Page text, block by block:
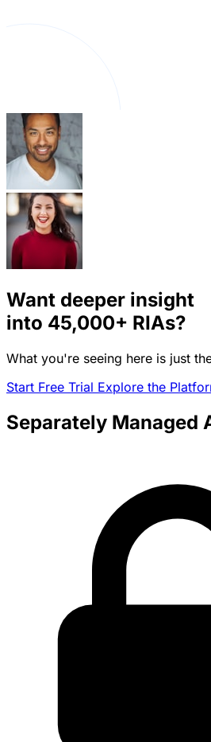
Want deeper insight
into 45,000+ RIAs?
What you're seeing here is just
Start Free Trial Explore the
Separately Managed